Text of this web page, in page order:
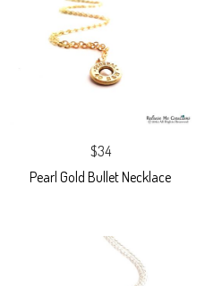
$34
Pearl Gold Bullet Necklace